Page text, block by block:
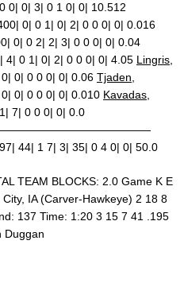
0| 0| 3| 0 1 0| 0| 10.512
0| 0 1| 0| 2| 0 0 0| 0| 0.016
0| 0 2| 2| 3| 0 0 0| 0| 0.04
4| 0 1| 0| 2| 0 0 0| 0| 4.05 Lingris,
0| 0 0 0| 0| 0.06 Tjaden,
0| 0 0 0| 0| 0.010 Kavadas,
7| 0 0 0| 0| 0.0
44| 1 7| 3| 35| 0 4 0| 0| 50.0
TEAM BLOCKS: 2.0 Game K E
IA (Carver-Hawkeye) 2 18 8
137 Time: 1:20 3 15 7 41 .195
Duggan